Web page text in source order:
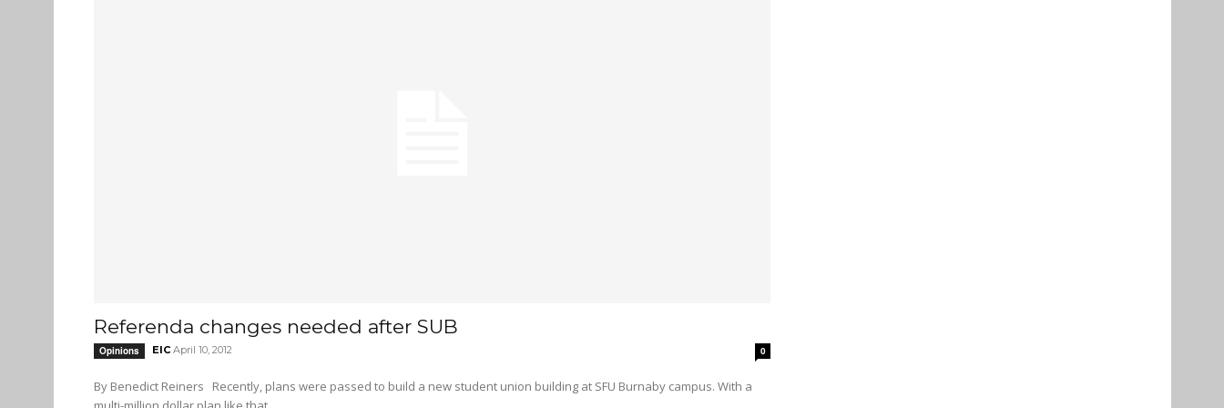
Referenda changes needed after SUB
Opinions EIC April 10, 2012 0
By Benedict Reiners Recently, plans were passed to build a new student union building at SFU Burnaby campus. With a